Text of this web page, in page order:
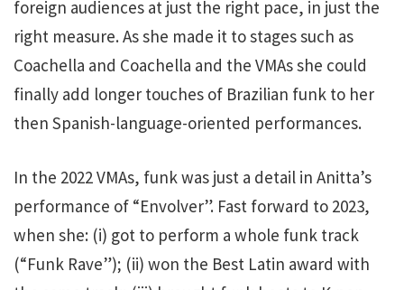
foreign audiences at just the right pace, in just the
right measure. As she made it to stages such as
Coachella and Coachella and the VMAsshe could
finally add longer touches of Brazilian funk to her
then Spanish-language-oriented performances.
In the 2022 VMAs, funk was just a detail in Anitta’s
performance of “Envolver”. Fast forward to 2023,
when she: (i) got to perform a whole funk track
(“Funk Rave”); (ii) won the Best Latin award with